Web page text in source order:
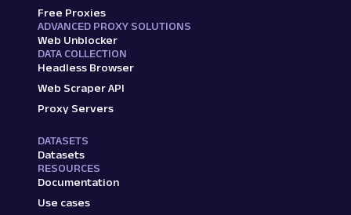
Free Proxies
ADVANCED PROXY SOLUTIONS
Web Unblocker
DATA COLLECTION
Headless Browser
Web Scraper API
Proxy Servers
DATASETS
Datasets
RESOURCES
Documentation
Use cases